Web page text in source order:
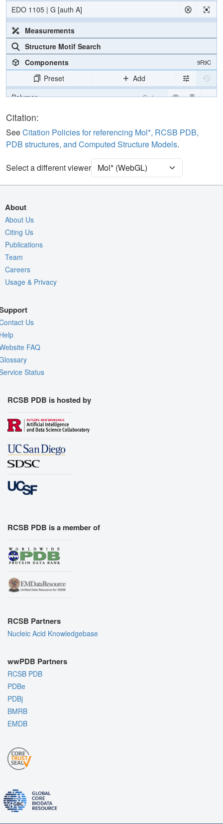
EDO 1105 | G [auth A]
Measurements
Structure Motif Search
Components
9R9C
Preset
Add
Polymer
Cartoon
Ligand
Water Ball & Stick
Ion Ball & Stick
[Focus] Target
[Focus] Surroundings (5 Å) 2 reprs
Density
2Fo-Fc σ
Fo-Fc(-ve) σ
Entry
Quality Assessment
Assembly Symmetry
Export Animation
Citation:
SeeCitation Policies for referencing Mol*, RCSB PDB,
PDB structures, and Computed Structure Models.
Select a different viewer
About
About Us
Citing Us
Publications
Team
Careers
Usage & Privacy
Us
FAQ
Status
RCSB PDB is hosted by
RCSB PDB is a member of
RCSB Partners
Nucleic Acid Knowledgebase
wwPDB Partners
RCSB PDB
PDBe
PDBj
BMRB
EMDB